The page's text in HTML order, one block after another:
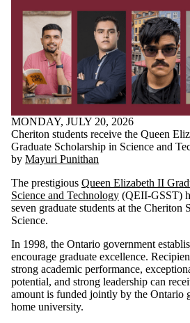
MONDAY, JULY 20, 2026
Cheriton students receive the Queen
Graduate Scholarship in Science and
by Mayuri Punithan
The prestigious Queen Elizabeth II
Science and Technology (QEII-GSST)
seven graduate students at the Cheriton
Science.
In 1998, the Ontario government
encourage graduate excellence.
strong academic performance,
potential, and strong leadership can
amount is funded jointly by the Ontario
home university.